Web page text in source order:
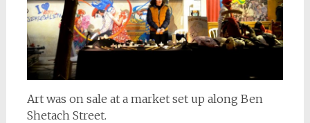
Art was on sale at a market set up along Ben
Shetach Street.